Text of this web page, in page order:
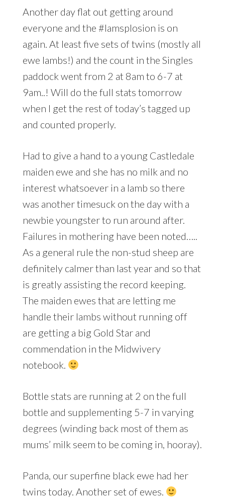
Another day flat out getting around
everyone and the #lamsplosion is on
again. At least five sets of twins (mostly all
ewe lambs!) and the count in the Singles
paddock went from 2 at 8am to 6-7 at
9am..! Will do the full stats tomorrow
when I get the rest of today’s tagged up
and counted properly.
Had to give a hand to a young Castledale
maiden ewe and she has no milk and no
interest whatsoever in a lamb so there
was another timesuck on the day with a
newbie youngster to run around after.
Failures in mothering have been noted…..
As a general rule the non-stud sheep are
definitely calmer than last year and so that
is greatly assisting the record keeping.
The maiden ewes that are letting me
handle their lambs without running off
are getting a big Gold Star and
commendation in the Midwivery
notebook.
Bottle stats are running at 2 on the full
bottle and supplementing 5-7 in varying
degrees (winding back most of them as
mums’ milk seem to be coming in, hooray).
Panda, our superfine black ewe had her
twins today. Another set of ewes.